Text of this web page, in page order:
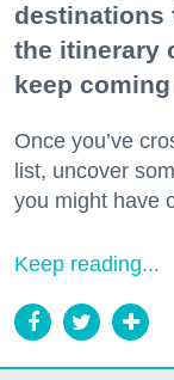
destinations
the itinerary
keep
Once you’ve
list, uncover
you might have
Keep reading...